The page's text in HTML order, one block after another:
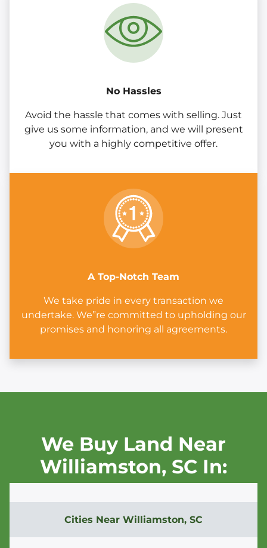
No Hassles
Avoid the hassle that comes with selling. Just
give us some information, and we will present
you with a highly competitive offer.
A Top-Notch Team
We take pride in every transaction we
undertake. We”re committed to upholding our
promises and honoring all agreements.
We Buy Land Near
Williamston, SC In:
Cities Near Williamston, SC